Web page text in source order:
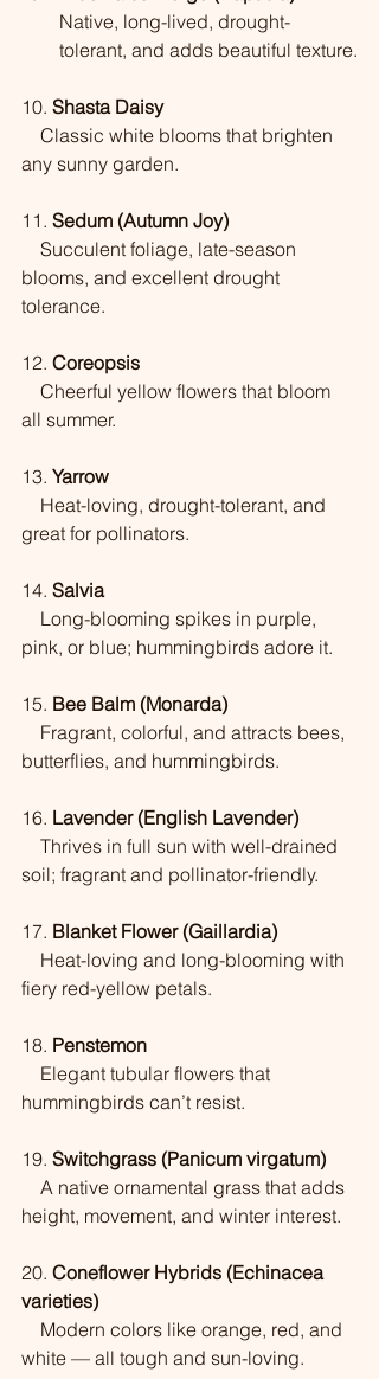
Native, long-lived, drought-
tolerant, and adds beautiful texture.
10. Shasta Daisy
any sunny garden.
11. Sedum (Autumn Joy)
blooms, and excellent drought
tolerance.
12. Coreopsis
all summer.
13. Yarrow
great for pollinators.
14. Salvia
pink, or blue; hummingbirds adore it.
15. Bee Balm (Monarda)
butterflies, and hummingbirds.
16. Lavender (English Lavender)
soil; fragrant and pollinator-friendly.
17. Blanket Flower (Gaillardia)
fiery red-yellow petals.
18. Penstemon
hummingbirds can’t resist.
19. Switchgrass (Panicum virgatum)
height, movement, and winter interest.
20. Coneflower Hybrids (Echinacea
varieties)
white — all tough and sun-loving.